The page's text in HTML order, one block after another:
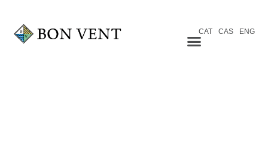
CAT CAS ENG